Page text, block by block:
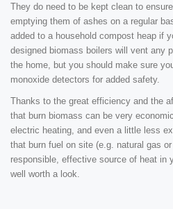
They do need to be kept clean to
emptying them of ashes on a regular
added to a household compost heap if
designed biomass boilers will vent any
the home, but you should make sure
monoxide detectors for added safety.
Thanks to the great efficiency and the
that burn biomass can be very
electric heating, and even a little less
that burn fuel on site (e.g. natural gas
responsible, effective source of heat in
well worth a look.